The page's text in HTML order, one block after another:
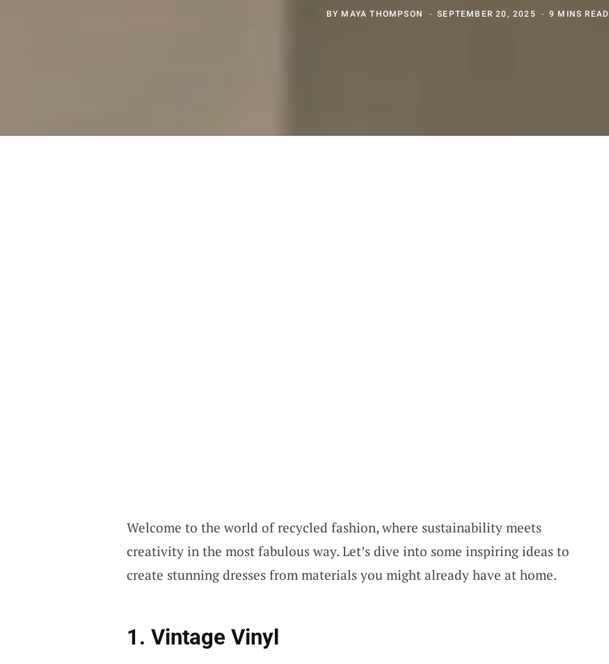
BY MAYA THOMPSON SEPTEMBER 20, 2025 9 MINS READ
Welcome to the world of recycled fashion, where sustainability meets
creativity in the most fabulous way. Let’s dive into some inspiring ideas to
create stunning dresses from materials you might already have at home.
1. Vintage Vinyl